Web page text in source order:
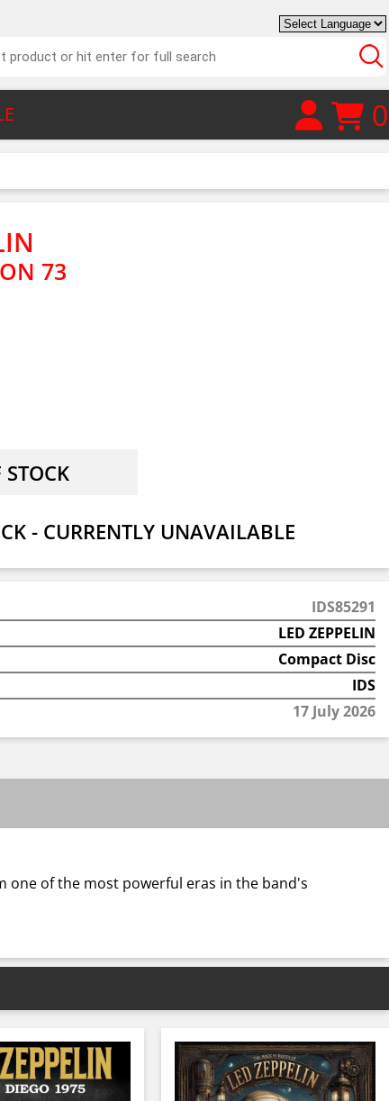
0
73
- CURRENTLY UNAVAILABLE
IDS85291
LED ZEPPELIN
Compact Disc
IDS
17 July 2026
one of the most powerful eras in the band's